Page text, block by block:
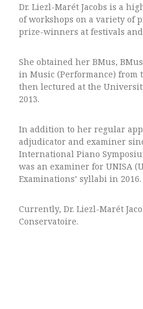
Dr. Liezl-Marét Jacobs is a
of workshops on a variety of
prize-winners at festivals
She obtained her BMus,
in Music (Performance) from
then lectured at the
2013.
In addition to her regular
adjudicator and examiner
International Piano
was an examiner for UNISA
Examinations’ syllabi in 2016.
Currently, Dr. Liezl-Marét
Conservatoire.